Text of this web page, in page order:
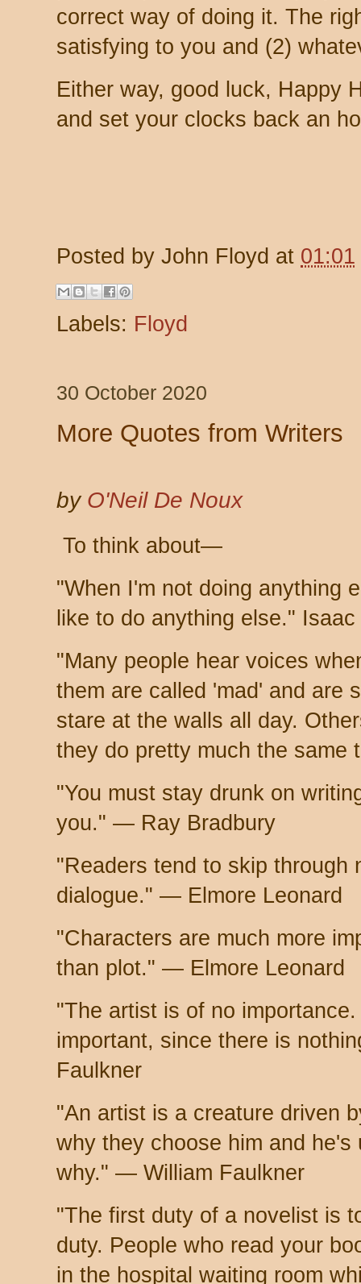
correct way of doing it. The
satisfying to you and (2)
Either way, good luck, Happy
and set your clocks back an
Posted by John Floyd at 01:01
Labels: Floyd
30 October 2020
More Quotes from Writers
by O'Neil De Noux
To think about—
"When I'm not doing anything
like to do anything else."
"Many people hear voices
them are called 'mad' and are
stare at the walls all day.
they do pretty much the
"You must stay drunk on
you." — Ray Bradbury
"Readers tend to skip through
dialogue." — Elmore Leonard
"Characters are much more
than plot." — Elmore Leonard
"The artist is of no
important, since there is
Faulkner
"An artist is a creature driven
why they choose him and
why." — William Faulkner
"The first duty of a novelist is
duty. People who read your
in the hospital waiting room